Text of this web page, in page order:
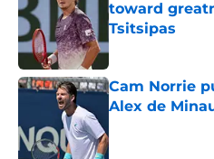
toward
Tsitsipas
Published by on
Cam Norrie
Alex de